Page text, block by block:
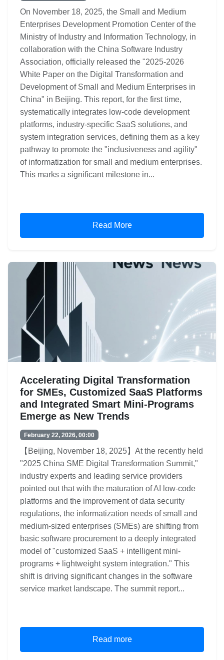
On November 18, 2025, the Small and Medium
Enterprises Development Promotion Center of the
Ministry of Industry and Information Technology, in
collaboration with the China Software Industry
Association, officially released the "2025-2026
White Paper on the Digital Transformation and
Development of Small and Medium Enterprises in
China" in Beijing. This report, for the first time,
systematically integrates low-code development
platforms, industry-specific SaaS solutions, and
system integration services, defining them as a key
pathway to promote the "inclusiveness and agility"
of informatization for small and medium enterprises.
This marks a significant milestone in...
Read More
Accelerating Digital Transformation
for SMEs, Customized SaaS Platforms
and Integrated Smart Mini-Programs
Emerge as New Trends
February 22, 2026, 00:00
【Beijing, November 18, 2025】At the recently held
"2025 China SME Digital Transformation Summit,"
industry experts and leading service providers
pointed out that with the maturation of AI low-code
platforms and the improvement of data security
regulations, the informatization needs of small and
medium-sized enterprises (SMEs) are shifting from
basic software procurement to a deeply integrated
model of "customized SaaS + intelligent mini-
programs + lightweight system integration." This
shift is driving significant changes in the software
service market landscape. The summit report...
Read more